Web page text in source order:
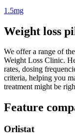
1.5mg
Weight loss
We offer a range of
Weight Loss Clinic.
rates, dosing
criteria, helping you
treatment might be
Feature
Orlistat